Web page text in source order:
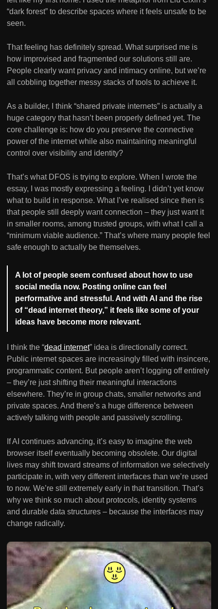
“dark forest” to describe spaces where it feels unsafe to be
seen.
That feeling has definitely spread. What surprised me is
how improvised and fragmented our solutions still are.
People clearly want privacy and intimacy online, but we’re
all cobbling together messy stacks of tools to achieve it.
As a builder, I think “shared private internets” is actually a
huge category that hasn’t been properly defined yet. The
core challenge is: how do you preserve the connective
power of the internet while also maintaining meaningful
control over visibility and identity?
That’s what DFOS is trying to explore. When I wrote the
essay, I was mostly expressing a feeling. I didn’t yet know
what to build in response. What I’ve realised since then is
that people still deeply want connection – they just want it
in smaller rooms, among trusted groups, with what I call a
“minimum viable audience.” That’s where many people feel
safe enough to actually be themselves.
A lot of people seem confused about how to use
social media now. Posting online can feel
performative and stressful. And with AI and the rise
of “dead internet theory,” it feels like some of your
ideas have become more relevant.
I think the “dead internet” idea is directionally correct.
Public internet spaces are increasingly filled with insincere,
programmatic content. But people aren’t logging off entirely
– they’re just shifting their meaningful interactions
elsewhere. They’re in group chats, smaller networks and
private spaces. And there’s a huge difference between
actively talking with people and passively scrolling.
If AI continues advancing, it’s easy to imagine the web
browser itself eventually becoming obsolete. Our digital
lives may shift toward streams of information we selectively
participate in, with very different interfaces than we’re used
to now. We’re still extremely early in that transition. That’s
why we think so much about protocols, identity systems
and durable data structures – because the interfaces may
change radically.